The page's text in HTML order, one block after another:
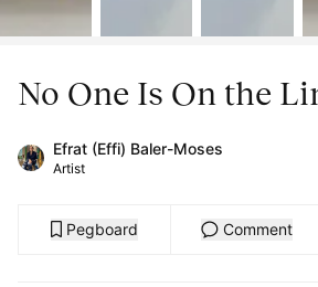
No One Is On the
Efrat (Effi) Baler-Moses
Artist
Pegboard Comment